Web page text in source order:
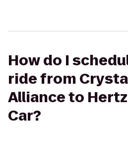
How do I
ride from
Alliance to
Car?